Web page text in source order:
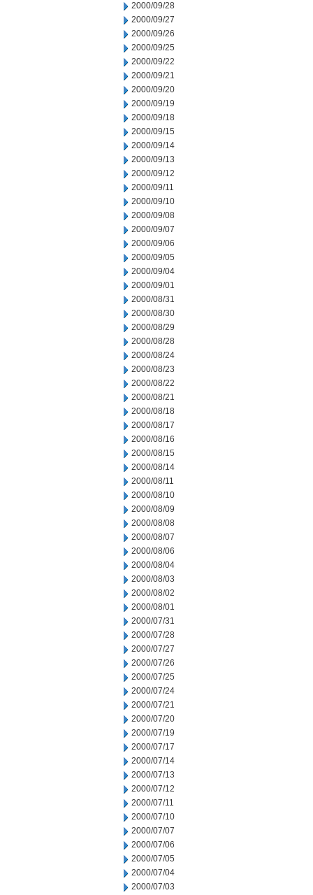
2000/09/28
2000/09/27
2000/09/26
2000/09/25
2000/09/22
2000/09/21
2000/09/20
2000/09/19
2000/09/18
2000/09/15
2000/09/14
2000/09/13
2000/09/12
2000/09/11
2000/09/10
2000/09/08
2000/09/07
2000/09/06
2000/09/05
2000/09/04
2000/09/01
2000/08/31
2000/08/30
2000/08/29
2000/08/28
2000/08/24
2000/08/23
2000/08/22
2000/08/21
2000/08/18
2000/08/17
2000/08/16
2000/08/15
2000/08/14
2000/08/11
2000/08/10
2000/08/09
2000/08/08
2000/08/07
2000/08/06
2000/08/04
2000/08/03
2000/08/02
2000/08/01
2000/07/31
2000/07/28
2000/07/27
2000/07/26
2000/07/25
2000/07/24
2000/07/21
2000/07/20
2000/07/19
2000/07/17
2000/07/14
2000/07/13
2000/07/12
2000/07/11
2000/07/10
2000/07/07
2000/07/06
2000/07/05
2000/07/04
2000/07/03